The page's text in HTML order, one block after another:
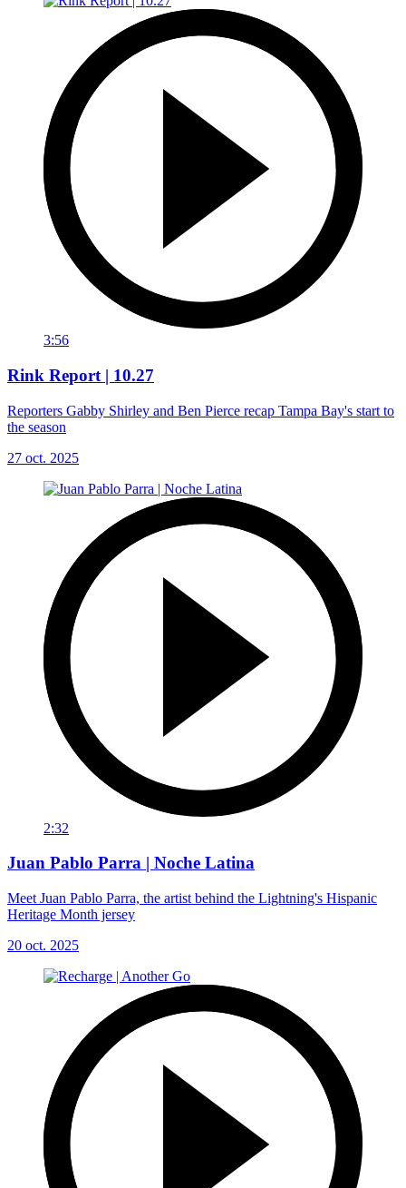
3:56
Rink Report | 10.27
Reporters Gabby Shirley and Ben Pierce recap Tampa Bay's start to
the season
27 oct. 2025
2:32
Juan Pablo Parra | Noche Latina
Meet Juan Pablo Parra, the artist behind the Lightning's Hispanic
Heritage Month jersey
20 oct. 2025